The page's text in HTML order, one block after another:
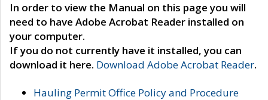
In order to view the Manual on this page you will
need to have Adobe Acrobat Reader installed on
your computer.
If you do not currently have it installed, you can
download it here. Download Adobe Acrobat Reader.
Hauling Permit Office Policy and Procedure